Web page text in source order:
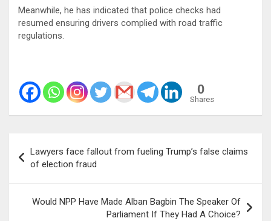
Meanwhile, he has indicated that police checks had
resumed ensuring drivers complied with road traffic
regulations.
0
Shares
navigation
Lawyers face fallout from fueling Trump’s false claims
of election fraud
Would NPP Have Made Alban Bagbin The Speaker Of
Parliament If They Had A Choice?